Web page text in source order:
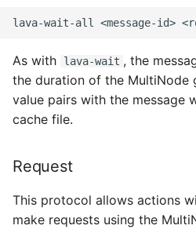
lava-wait-all <message-id>
As with lava-wait , the
the duration of the MultiNode
value pairs with the message
cache file.
Request
This protocol allows actions
make requests using the